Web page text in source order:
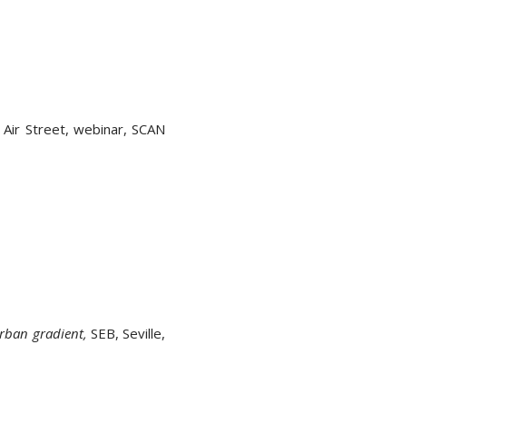
Street, webinar, SCAN
gradient, SEB, Seville,